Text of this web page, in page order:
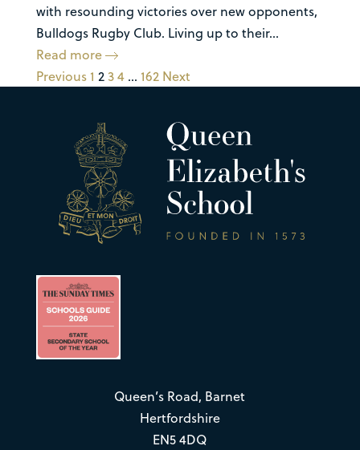
with resounding victories over new opponents,
Bulldogs Rugby Club. Living up to their...
Read more
Previous 1 234 … 162 Next
Queen’s Road, Barnet
Hertfordshire
EN5 4DQ